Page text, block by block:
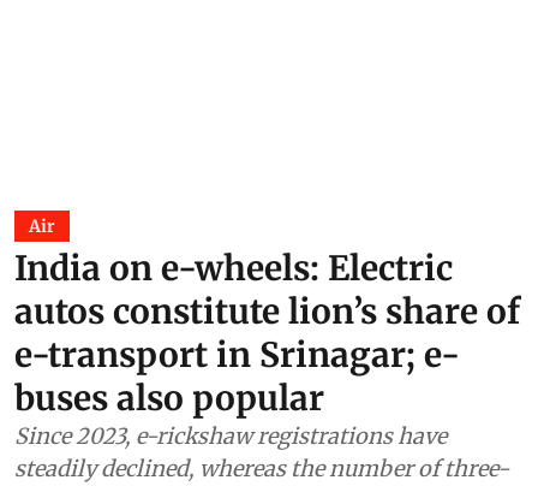
Air
India on e-wheels: Electric
autos constitute lion’s share of
e-transport in Srinagar; e-
buses also popular
Since 2023, e-rickshaw registrations have
steadily declined, whereas the number of three-